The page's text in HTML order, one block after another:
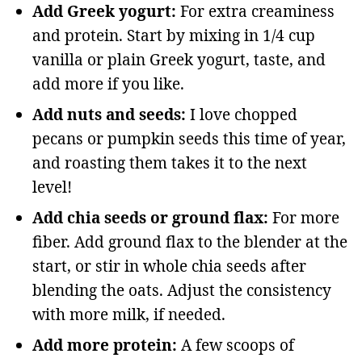
Add Greek yogurt: For extra creaminess
and protein. Start by mixing in 1/4 cup
vanilla or plain Greek yogurt, taste, and
add more if you like.
Add nuts and seeds: I love chopped
pecans or pumpkin seeds this time of year,
and roasting them takes it to the next
level!
Add chia seeds or ground flax: For more
fiber. Add ground flax to the blender at the
start, or stir in whole chia seeds after
blending the oats. Adjust the consistency
with more milk, if needed.
Add more protein: A few scoops of